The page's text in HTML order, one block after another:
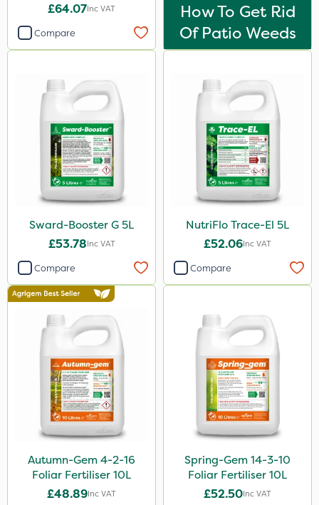
2.5kg
500g
300g
205 Litre
600ml
800g
160ml
120g
650g
25 Litre
1.5kg
3 Litre#370g
1000kg
15kg
Application
£64.07Inc VAT
Compare
How To Get Rid
Of Patio Weeds
Sward-Booster G 5L
£53.78Inc VAT
Compare
NutriFlo Trace-El 5L
£52.06Inc VAT
Compare
Autumn-Gem 4-2-16
Foliar Fertiliser 10L
£48.89Inc VAT
Spring-Gem 14-3-10
Foliar Fertiliser 10L
£52.50Inc VAT